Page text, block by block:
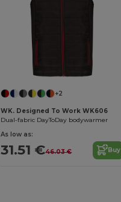
+2
WK. Designed To Work WK606
Dual-fabric DayToDay bodywarmer
As low as:
31.51 €46.03 € Buy